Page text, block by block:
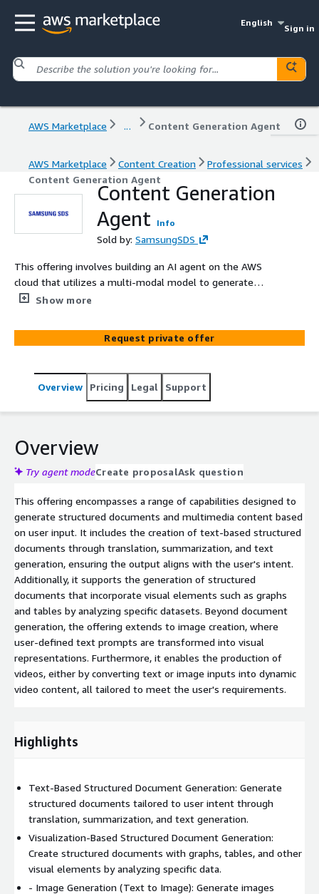
English
Sign in
AWS Marketplace ... Content Generation Agent
AWS Marketplace Content Creation
Professional services
Content Generation Agent
Content Generation
Agent
Info
Sold by: SamsungSDS
This offering involves building an AI agent on the AWS
cloud that utilizes a multi-modal model to generate
diverse multi-modal content based on text-based input
Show more
Request private offer
Overview Pricing Legal Support
Overview
Try agent modeCreate proposalAsk question
This offering encompasses a range of capabilities designed to
generate structured documents and multimedia content based
on user input. It includes the creation of text-based structured
documents through translation, summarization, and text
generation, ensuring the output aligns with the user's intent.
Additionally, it supports the generation of structured
documents that incorporate visual elements such as graphs
and tables by analyzing specific datasets. Beyond document
generation, the offering extends to image creation, where
user-defined text prompts are transformed into visual
representations. Furthermore, it enables the production of
videos, either by converting text or image inputs into dynamic
video content, all tailored to meet the user's requirements.
Highlights
Text-Based Structured Document Generation: Generate
structured documents tailored to user intent through
translation, summarization, and text generation.
Visualization-Based Structured Document Generation:
Create structured documents with graphs, tables, and other
visual elements by analyzing specific data.
- Image Generation (Text to Image): Generate images